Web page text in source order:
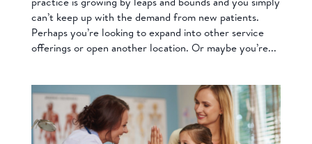
can’t keep up with the demand from new patients.
Perhaps you’re looking to expand into other service
offerings or open another location. Or maybe you’re...